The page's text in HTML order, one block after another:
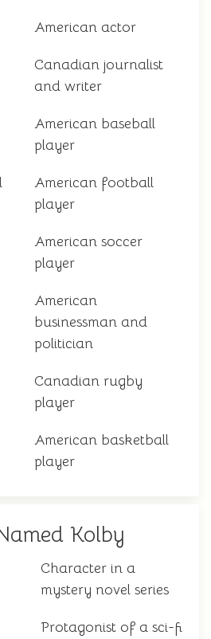
American actor
Canadian journalist
and writer
American baseball
player
American football
player
American soccer
player
American
businessman and
politician
Canadian rugby
player
American basketball
player
Kolby
Character in a
mystery novel series
Protagonist of a sci-fi